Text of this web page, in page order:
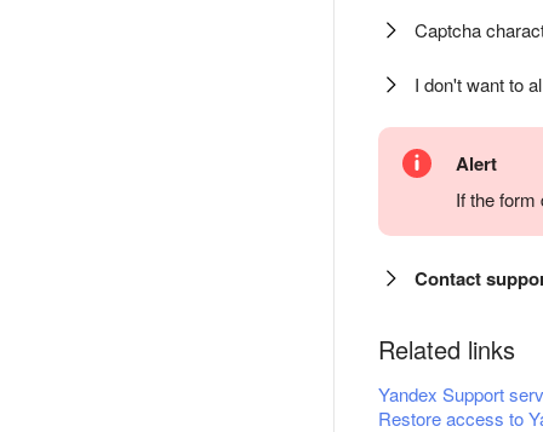
Captcha
I don't want to
Alert
If the
Contact
Related links
Yandex Support
Restore access to